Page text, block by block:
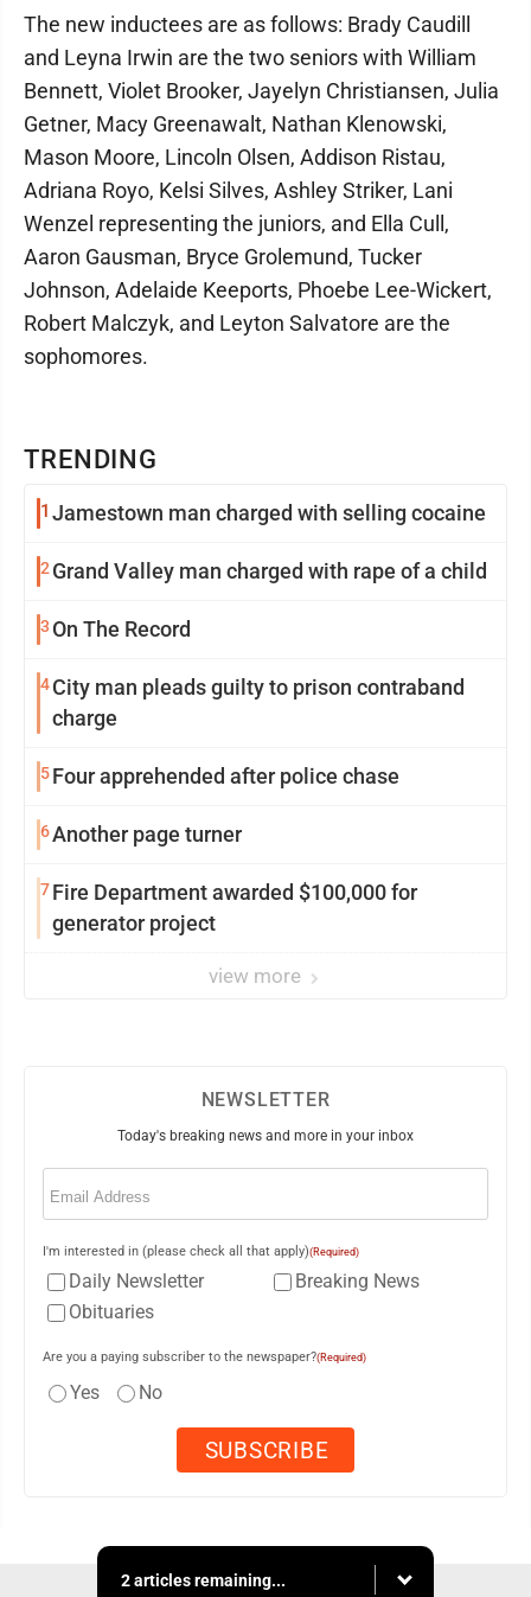
TRENDING
1 Jamestown man charged with selling cocaine
2 Grand Valley man charged with rape of a child
3 On The Record
4City man pleads guilty to prison contraband
charge
5Four apprehended after police chase
6Another page turner
7Fire Department awarded $100,000 for
generator project
view more
The new inductees are as follows: Brady Caudill
and Leyna Irwin are the two seniors with William
Bennett, Violet Brooker, Jayelyn Christiansen, Julia
Getner, Macy Greenawalt, Nathan Klenowski,
Mason Moore, Lincoln Olsen, Addison Ristau,
Adriana Royo, Kelsi Silves, Ashley Striker, Lani
Wenzel representing the juniors, and Ella Cull,
Aaron Gausman, Bryce Grolemund, Tucker
Johnson, Adelaide Keeports, Phoebe Lee-Wickert,
Robert Malczyk, and Leyton Salvatore are the
sophomores.
NEWSLETTER
Today's breaking news and more in your inbox
Email
I'm interested in (please check all that apply)(Required)
Daily Newsletter
Breaking News
Obituaries
Are you a paying subscriber to the newspaper?(Required)
Yes No
2 articles remaining...